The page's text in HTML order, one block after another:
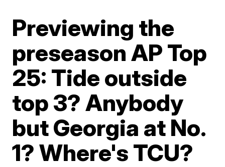
Previewing the
preseason AP Top
25: Tide outside
top 3? Anybody
but Georgia at No.
1? Where's TCU?